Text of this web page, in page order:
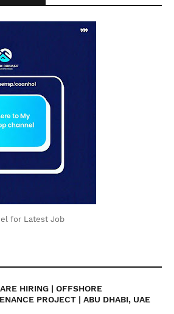
for Latest Job
HIRING | OFFSHORE
PROJECT | ABU DHABI, UAE